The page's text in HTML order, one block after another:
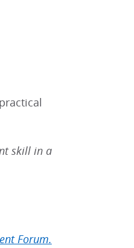
skill in a
Forum.